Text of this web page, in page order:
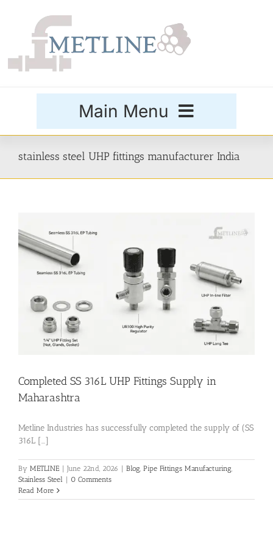
Main Menu
Buttweld Fittings
Forged Fittings
Flanges
Price List
Blog
Contact Us
stainless steel UHP fittings manufacturer India
Completed SS 316L UHP Fittings Supply in
Maharashtra
Metline Industries has successfully completed the supply of (SS
316L [...]
By METLINE June 22nd, 2026 Blog, Pipe Fittings Manufacturing,
Stainless Steel
0 Comments
Read More